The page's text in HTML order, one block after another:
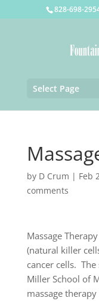
828-698-
Select Page
by D Crum | Feb
comments
Massage
(natural killer
cancer cells.
Miller School of
massage